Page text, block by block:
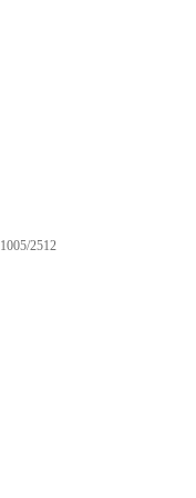
1005/2512